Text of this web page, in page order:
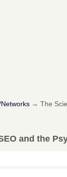
→ The
and the